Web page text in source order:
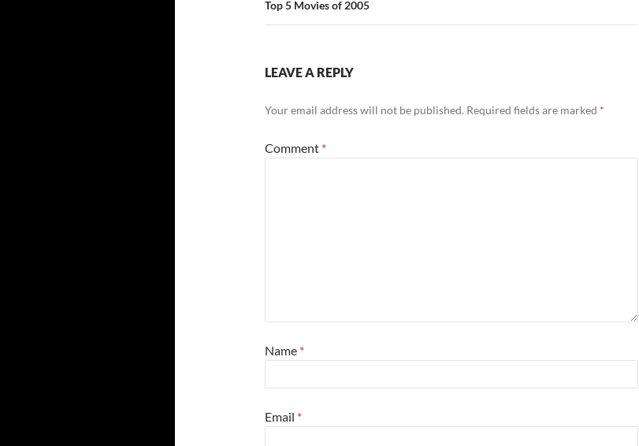
Top 5 Movies of 2005
LEAVE A REPLY
Your email address will not be published. Required fields are marked *
Comment *
Name *
Email *